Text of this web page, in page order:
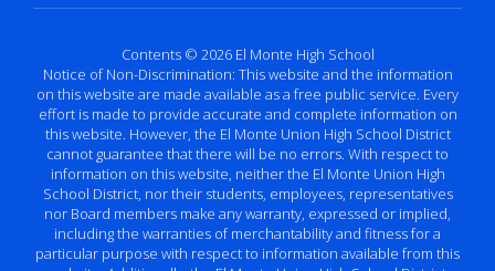
Contents © 2026 El Monte High School
Notice of Non-Discrimination: This website and the information
on this website are made available as a free public service. Every
effort is made to provide accurate and complete information on
this website. However, the El Monte Union High School District
cannot guarantee that there will be no errors. With respect to
information on this website, neither the El Monte Union High
School District, nor their students, employees, representatives
nor Board members make any warranty, expressed or implied,
including the warranties of merchantability and fitness for a
particular purpose with respect to information available from this